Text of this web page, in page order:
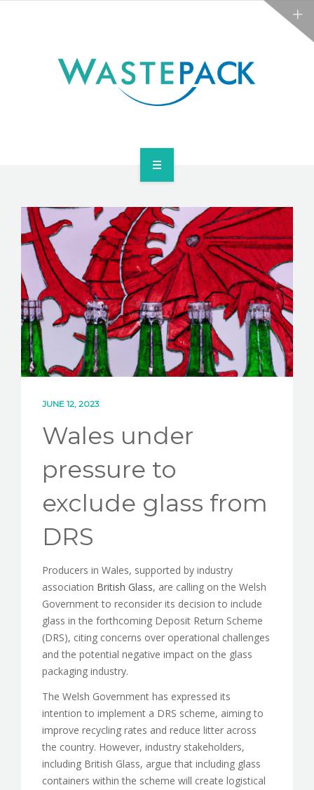
ABOUT
NEWS
CONTACT US
JUNE 12, 2023
Wales under
pressure to
exclude glass from
DRS
Producers in Wales, supported by industry
association British Glass, are calling on the Welsh
Government to reconsider its decision to include
glass in the forthcoming Deposit Return Scheme
(DRS), citing concerns over operational challenges
and the potential negative impact on the glass
packaging industry.
The Welsh Government has expressed its
intention to implement a DRS scheme, aiming to
improve recycling rates and reduce litter across
the country. However, industry stakeholders,
including British Glass, argue that including glass
containers within the scheme will create logistical